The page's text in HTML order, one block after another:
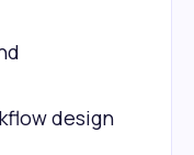
design